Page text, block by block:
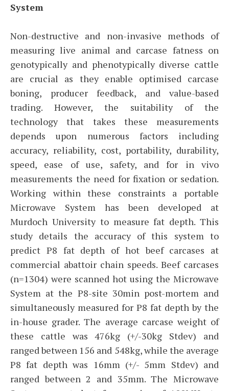
System
Non-destructive and non-invasive methods of
measuring live animal and carcase fatness on
genotypically and phenotypically diverse cattle
are crucial as they enable optimised carcase
boning, producer feedback, and value-based
trading. However, the suitability of the
technology that takes these measurements
depends upon numerous factors including
accuracy, reliability, cost, portability, durability,
speed, ease of use, safety, and for in vivo
measurements the need for fixation or sedation.
Working within these constraints a portable
Microwave System has been developed at
Murdoch University to measure fat depth. This
study details the accuracy of this system to
predict P8 fat depth of hot beef carcases at
commercial abattoir chain speeds. Beef carcases
(n=1304) were scanned hot using the Microwave
System at the P8-site 30min post-mortem and
simultaneously measured for P8 fat depth by the
in-house grader. The average carcase weight of
these cattle was 476kg (+/-30kg Stdev) and
ranged between 156 and 548kg, while the average
P8 fat depth was 16mm (+/- 5mm Stdev) and
ranged between 2 and 35mm. The Microwave